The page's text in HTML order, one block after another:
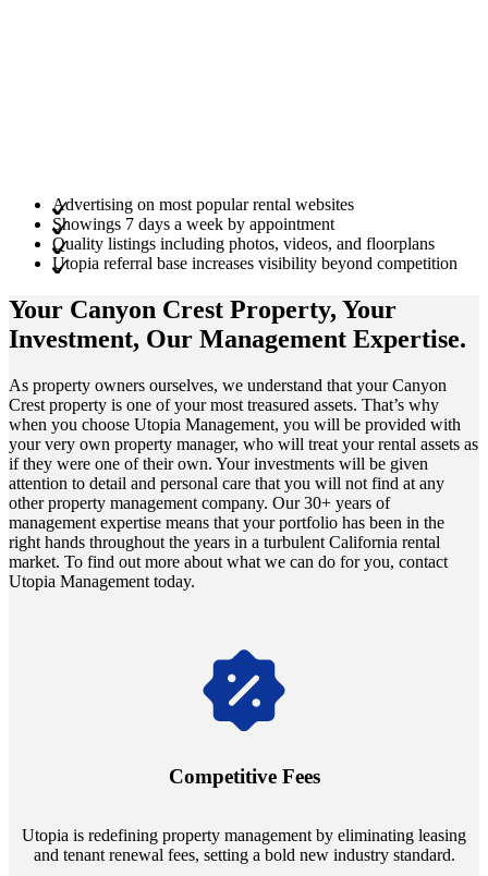
Advertising on most popular rental websites
Showings 7 days a week by appointment
Quality listings including photos, videos, and floorplans
Utopia referral base increases visibility beyond competition
Your Canyon Crest Property, Your
Investment, Our Management Expertise.
As property owners ourselves, we understand that your Canyon
Crest property is one of your most treasured assets. That’s why
when you choose Utopia Management, you will be provided with
your very own property manager, who will treat your rental assets as
if they were one of their own. Your investments will be given
attention to detail and personal care that you will not find at any
other property management company. Our 30+ years of
management expertise means that your portfolio has been in the
right hands throughout the years in a turbulent California rental
market. To find out more about what we can do for you, contact
Utopia Management today.
Competitive Fees
Utopia is redefining property management by eliminating leasing
and tenant renewal fees, setting a bold new industry standard.
Navigate the changing economic landscapes with Utopia's
annually and enjoy mutual flexibility during property sales, securing